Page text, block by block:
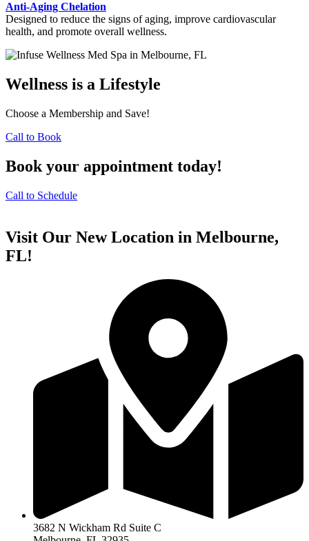
Anti-Aging Chelation
Designed to reduce the signs of aging, improve cardiovascular
health, and promote overall wellness.
Wellness is a Lifestyle
Choose a Membership and Save!
Call to Book
Book your appointment today!
Call to Schedule
Visit Our New Location in Melbourne,
FL!
3682 N Wickham Rd Suite C